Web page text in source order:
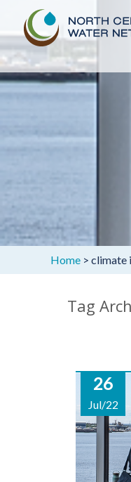
Home > climate
Tag
26
Jul/22